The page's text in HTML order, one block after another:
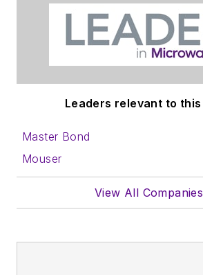
Leaders relevant to
Master Bond
Mouser
View All